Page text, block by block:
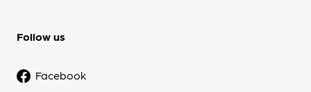
Follow us
Facebook